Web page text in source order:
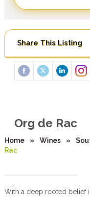
Share This Listing
Org de Rac
Home » Wines »
Rac
With a deep rooted belief